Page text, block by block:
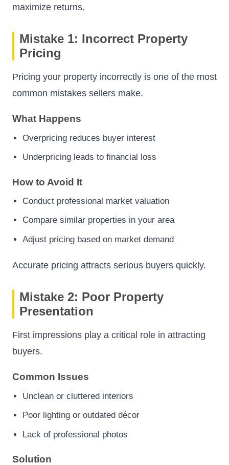
maximize returns.
Mistake 1: Incorrect Property
Pricing
Pricing your property incorrectly is one of the most
common mistakes sellers make.
What Happens
Overpricing reduces buyer interest
Underpricing leads to financial loss
How to Avoid It
Conduct professional market valuation
Compare similar properties in your area
Adjust pricing based on market demand
Accurate pricing attracts serious buyers quickly.
Mistake 2: Poor Property
Presentation
First impressions play a critical role in attracting
buyers.
Common Issues
Unclean or cluttered interiors
Poor lighting or outdated décor
Lack of professional photos
Solution